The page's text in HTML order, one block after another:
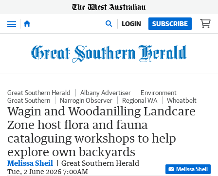
Menu LOGIN SUBSCRIBE
Great Southern Herald Albany Advertiser
Environment
Great Southern
Narrogin Observer Regional WA Wheatbelt
Wagin and Woodanilling Landcare
Zone host flora and fauna
cataloguing workshops to help
explore own backyards
Melissa Sheil Great Southern Herald
Tue, 2 June 2026 7:00AM Melissa Sheil